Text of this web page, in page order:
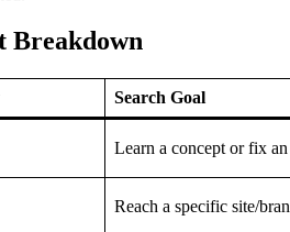
Breakdown
Search Goal
Learn a concept or fix an
Reach a specific site/